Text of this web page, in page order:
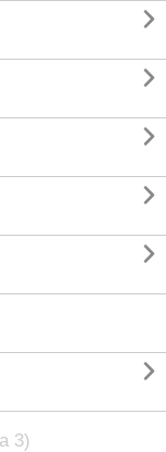






3)